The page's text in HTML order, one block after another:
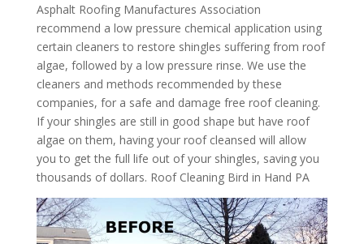
Asphalt Roofing Manufactures Association
recommend a low pressure chemical application using
certain cleaners to restore shingles suffering from roof
algae, followed by a low pressure rinse. We use the
cleaners and methods recommended by these
companies, for a safe and damage free roof cleaning.
If your shingles are still in good shape but have roof
algae on them, having your roof cleansed will allow
you to get the full life out of your shingles, saving you
thousands of dollars. Roof Cleaning Bird in Hand PA